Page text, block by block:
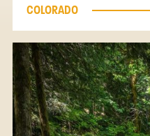
COLORADO